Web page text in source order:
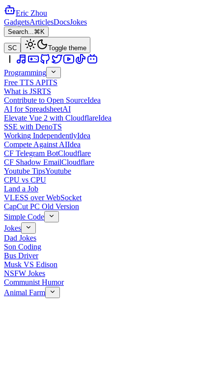
Eric Zhou
GadgetsArticlesDocsJokes
Search...⌘K
SC Toggle theme
Programming
Free TTS APITS
What is JSRTS
Contribute to Open SourceIdea
AI for SpreadsheetAI
Elevate Vue 2 with CloudflareIdea
SSE with DenoTS
Working IndependentlyIdea
Compete Against AIIdea
CF Telegram BotCloudflare
CF Shadow EmailCloudflare
Youtube TipsYoutube
CPU vs CPU
Land a Job
VLESS over WebSocket
CapCut PC Old Version
Simple Code
Jokes
Dad Jokes
Son Coding
Bus Driver
Musk VS Edison
NSFW Jokes
Communist Humor
Animal Farm